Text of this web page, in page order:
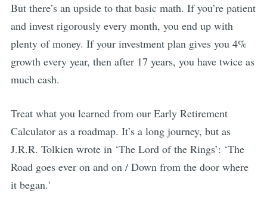
But there’s an upside to that basic math. If you’re patient
and invest rigorously every month, you end up with
plenty of money. If your investment plan gives you 4%
growth every year, then after 17 years, you have twice as
much cash.
Treat what you learned from our Early Retirement
Calculator as a roadmap. It’s a long journey, but as
J.R.R. Tolkien wrote in ‘The Lord of the Rings’: ‘The
Road goes ever on and on / Down from the door where
it began.'